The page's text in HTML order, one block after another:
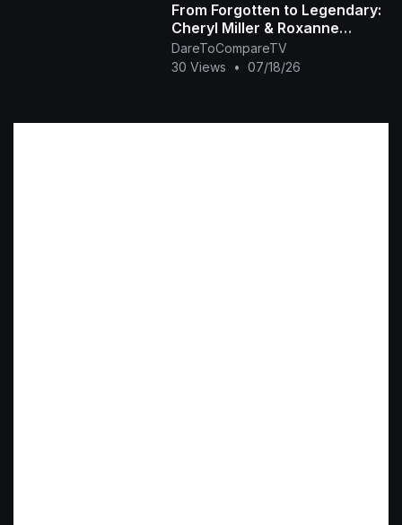
From Forgotten to Legendary:
Cheryl Miller & Roxanne
Shanté's Rise
DareToCompareTV
30 Views
• 07/18/26